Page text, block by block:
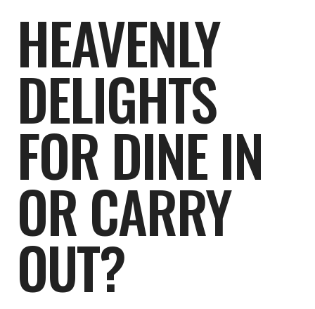
HEAVENLY
DELIGHTS
FOR DINE IN
OR CARRY
OUT?